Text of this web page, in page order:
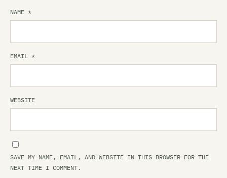
NAME *
EMAIL *
WEBSITE
SAVE MY NAME, EMAIL, AND WEBSITE IN THIS BROWSER FOR THE
NEXT TIME I COMMENT.